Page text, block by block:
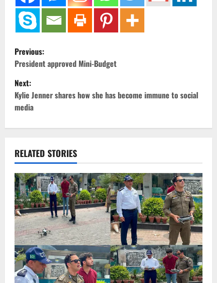
P
o
s
t
n
a
v
i
g
a
t
i
Previous:
President approved Mini-Budget
Next:
Kylie Jenner shares how she has become immune to social
media
RELATED STORIES